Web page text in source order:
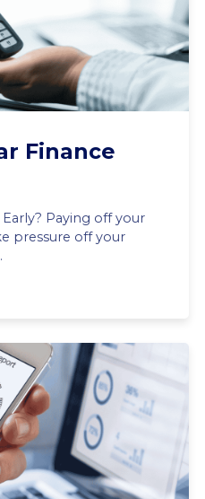
Finance
Paying off your
pressure off your